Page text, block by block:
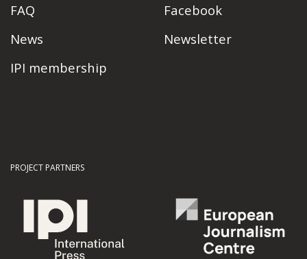
FAQ
News
IPI membership
Facebook
Newsletter
PROJECT PARTNERS